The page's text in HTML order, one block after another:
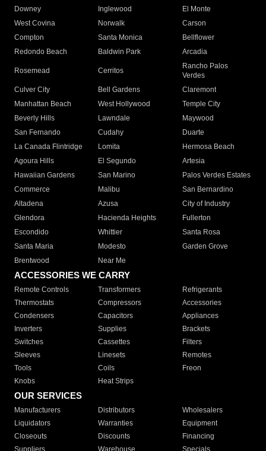
Downey
Inglewood
El Monte
West Covina
Norwalk
Carson
Compton
Santa Monica
Bellflower
Redondo Beach
Baldwin Park Arcadia
Rosemead Cerritos
Rancho Palos
Verdes
Culver City
Bell Gardens
Claremont
Manhattan Beach
West Hollywood
Temple City
Beverly Hills
Lawndale
Maywood
San Fernando
Cudahy
Duarte
La Canada Flintridge
Lomita
Hermosa Beach
Agoura Hills
El Segundo
Artesia
Hawaiian Gardens
San Marino
Palos Verdes Estates
Commerce
Malibu
San Bernardino
Altadena
Azusa
City of Industry
Glendora
Hacienda Heights
Fullerton
Escondido
Whittier
Santa Rosa
Santa Maria
Modesto
Garden Grove
Brentwood
Near Me
ACCESSORIES WE CARRY
Remote Controls Transformers
Refrigerants
Thermostats
Compressors
Accessories
Condensers
Capacitors
Appliances
Inverters
Supplies
Brackets
Switches
Cassettes
Filters
Sleeves
Linesets
Remotes
Tools
Coils
Freon
Knobs
Heat Strips
OUR SERVICES
Manufacturers Distributors
Wholesalers
Liquidators
Warranties
Equipment
Closeouts
Discounts
Financing